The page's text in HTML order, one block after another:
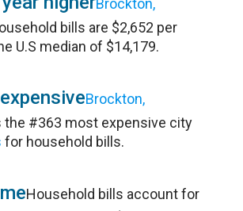
Brockton,
bills are $2,652 per
U.S median of $14,179.
Brockton,
the #363 most expensive city
for household bills.
Household bills account for